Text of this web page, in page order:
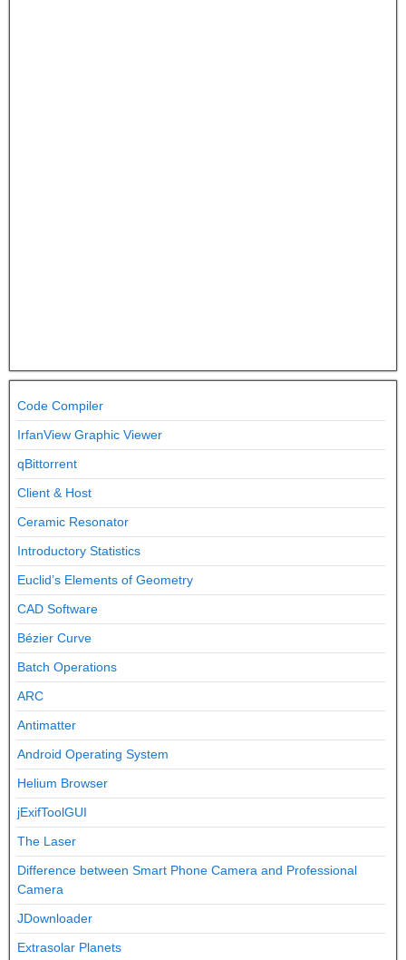
Code Compiler
IrfanView Graphic Viewer
qBittorrent
Client & Host
Ceramic Resonator
Introductory Statistics
Euclid’s Elements of Geometry
CAD Software
Bézier Curve
Batch Operations
ARC
Antimatter
Android Operating System
Helium Browser
jExifToolGUI
The Laser
Difference between Smart Phone Camera and Professional
Camera
JDownloader
Extrasolar Planets